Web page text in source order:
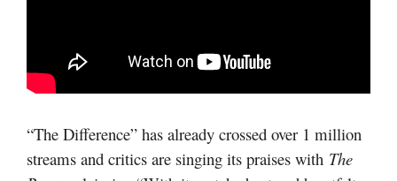
“The Difference” has already crossed over 1 million
streams and critics are singing its praises with The